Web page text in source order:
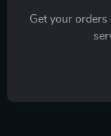
Get your